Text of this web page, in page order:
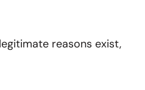
reasons exist,